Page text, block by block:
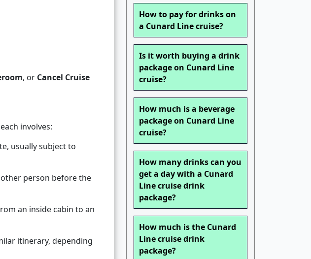
, or Cancel Cruise
involves:
usually subject to
person before the
an inside cabin to an
itinerary, depending
How to pay for drinks on
a Cunard Line cruise?
Is it worth buying a drink
package on Cunard Line
cruise?
How much is a beverage
package on Cunard Line
cruise?
How many drinks can you
get a day with a Cunard
Line cruise drink
package?
How much is the Cunard
Line cruise drink
package?